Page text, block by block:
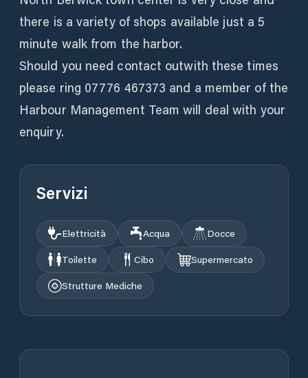
there is a variety of shops available just a 5
minute walk from the harbor.
Should you need contact outwith these times
please ring 07776 467373 and a member of the
Harbour Management Team will deal with your
enquiry.
Servizi
Elettricità Acqua
Docce
Toilette
Cibo
Supermercato
Strutture Mediche